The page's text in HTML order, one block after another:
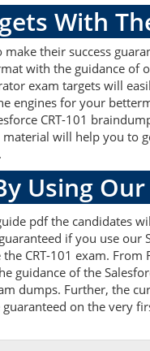
With
their success
with the guidance
exam targets will
engines for your
CRT-101
will help you to
Using
pdf the candidates
if you use
CRT-101 exam.
guidance of the
dumps. Further, the
on the very